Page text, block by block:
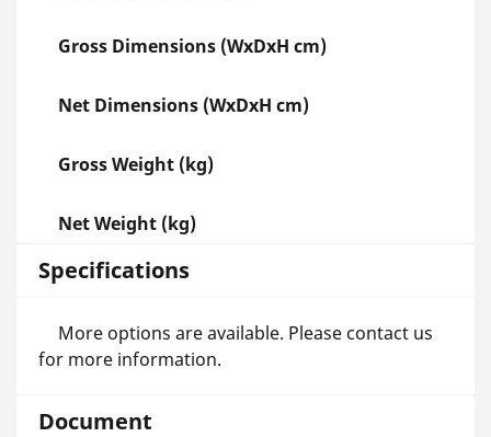
Gross Dimensions (WxDxH cm)
Net Dimensions (WxDxH cm)
Gross Weight (kg)
Net Weight (kg)
Specifications
More options are available. Please contact us
for more information.
Document